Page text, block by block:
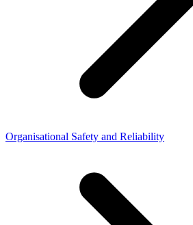
Organisational Safety and Reliability